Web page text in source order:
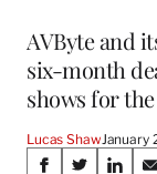
AVByte and
six-month
shows for
Lucas Shaw January